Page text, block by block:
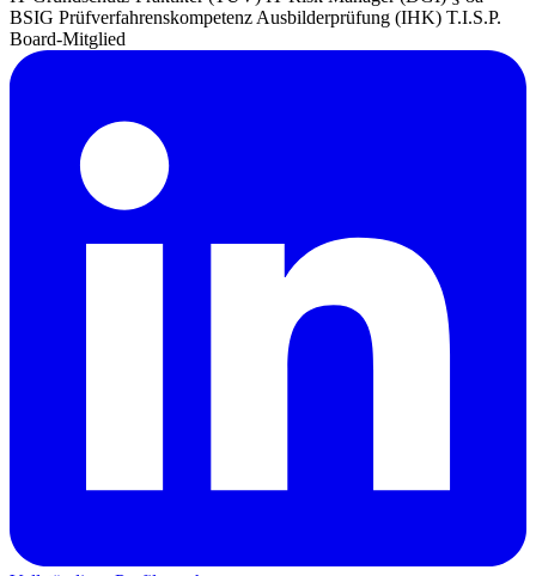
BSIG PrüfverfahrenskompetenzAusbilderprüfung (IHK) T.I.S.P.
Board-Mitglied